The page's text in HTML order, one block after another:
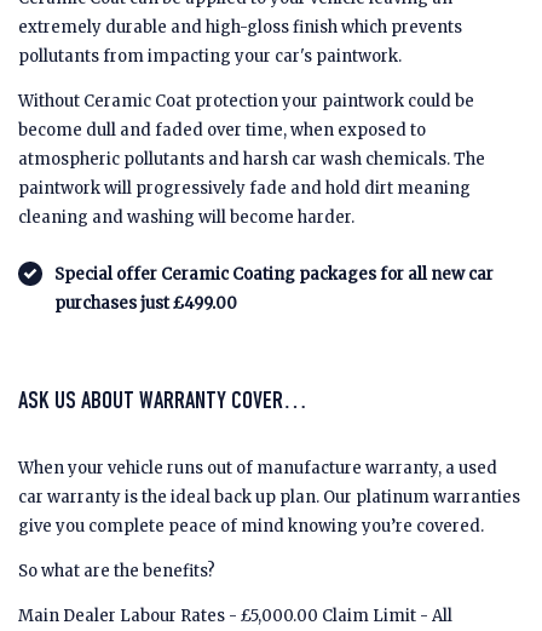
extremely durable and high-gloss finish which prevents
pollutants from impacting your car's paintwork.
Without Ceramic Coat protection your paintwork could be
become dull and faded over time, when exposed to
atmospheric pollutants and harsh car wash chemicals. The
paintwork will progressively fade and hold dirt meaning
cleaning and washing will become harder.
Special offer Ceramic Coating packages for all new car
purchases just £499.00
ASK US ABOUT WARRANTY COVER…
When your vehicle runs out of manufacture warranty, a used
car warranty is the ideal back up plan. Our platinum warranties
give you complete peace of mind knowing you’re covered.
So what are the benefits?
Main Dealer Labour Rates - £5,000.00 Claim Limit - All